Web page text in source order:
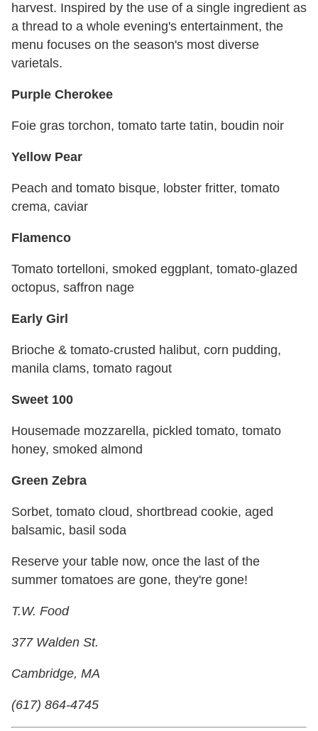
harvest. Inspired by the use of a single ingredient as
a thread to a whole evening's entertainment, the
menu focuses on the season's most diverse
varietals.
Purple Cherokee
Foie gras torchon, tomato tarte tatin, boudin noir
Yellow Pear
Peach and tomato bisque, lobster fritter, tomato
crema, caviar
Flamenco
Tomato tortelloni, smoked eggplant, tomato-glazed
octopus, saffron nage
Early Girl
Brioche & tomato-crusted halibut, corn pudding,
manila clams, tomato ragout
Sweet 100
Housemade mozzarella, pickled tomato, tomato
honey, smoked almond
Green Zebra
Sorbet, tomato cloud, shortbread cookie, aged
balsamic, basil soda
Reserve your table now, once the last of the
summer tomatoes are gone, they're gone!
T.W. Food
377 Walden St.
Cambridge, MA
(617) 864-4745